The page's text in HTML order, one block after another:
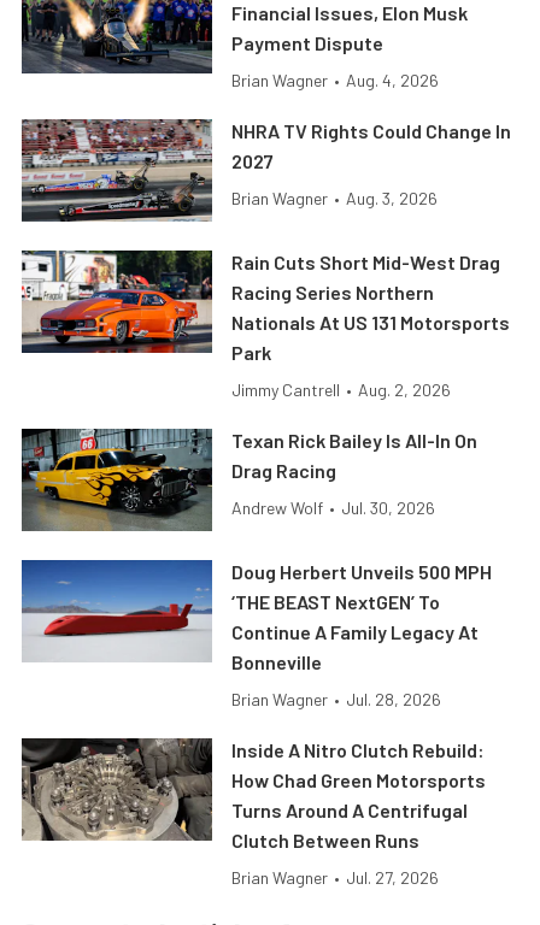
Financial Issues, Elon Musk
Payment Dispute
Brian Wagner • Aug. 4, 2026
NHRA TV Rights Could Change In
2027
Brian Wagner • Aug. 3, 2026
Rain Cuts Short Mid-West Drag
Racing Series Northern
Nationals At US 131 Motorsports
Park
Jimmy Cantrell • Aug. 2, 2026
Texan Rick Bailey Is All-In On
Drag Racing
Andrew Wolf • Jul. 30, 2026
Doug Herbert Unveils 500 MPH
‘THE BEAST NextGEN’ To
Continue A Family Legacy At
Bonneville
Brian Wagner • Jul. 28, 2026
Inside A Nitro Clutch Rebuild:
How Chad Green Motorsports
Turns Around A Centrifugal
Clutch Between Runs
Brian Wagner • Jul. 27, 2026